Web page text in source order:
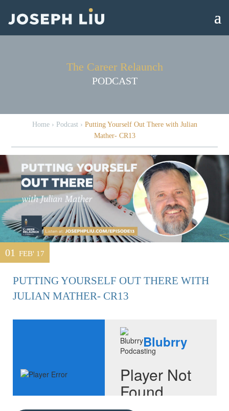
The Career Relaunch
PODCAST
Home› Podcast› Putting Yourself Out There with Julian
Mather- CR13
01 FEB' 17
PUTTING YOURSELF OUT THERE WITH
JULIAN MATHER- CR13